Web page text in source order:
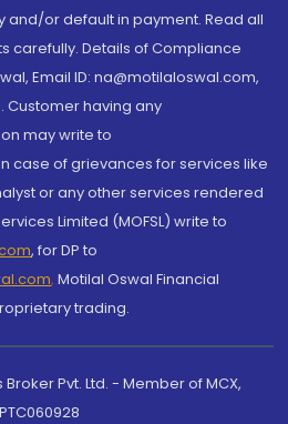
and/or default in payment. Read all
carefully. Details of Compliance
Email ID: na@motilaloswal.com,
Customer having any
may write to
case of grievances for services like
or any other services rendered
Limited (MOFSL) write to
, for DP to
, Motilal Oswal Financial
trading.
Pvt. Ltd. - Member of MCX,